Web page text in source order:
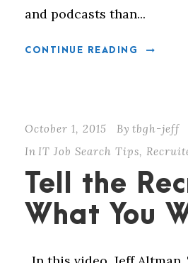
and podcasts than...
CONTINUE READING
October 1, 2015 By tbgh-jeff
In IT Job Search Tips,
Tell the
What You